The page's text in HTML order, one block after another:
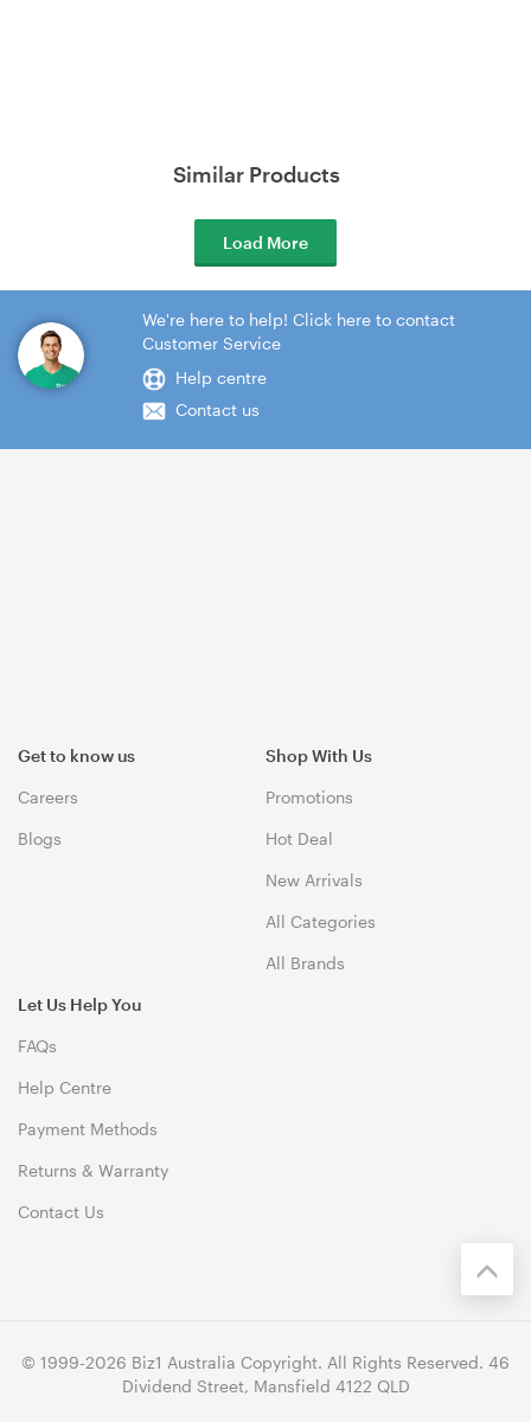
Similar Products
Load More
We're here to help! Click here to contact
Customer Service
Help centre
Contact us
Get to know us
Careers
Blogs
Shop With Us
Promotions
Hot Deal
New Arrivals
All Categories
All Brands
Let Us Help You
FAQs
Help Centre
Payment Methods
Returns & Warranty
Contact Us
© 1999-2026 Biz1 Australia Copyright. All Rights Reserved. 46
Dividend Street, Mansfield 4122 QLD